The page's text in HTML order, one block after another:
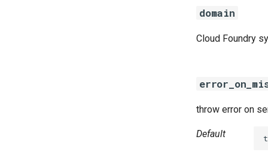
domain
Cloud Foundry
throw error on
Default